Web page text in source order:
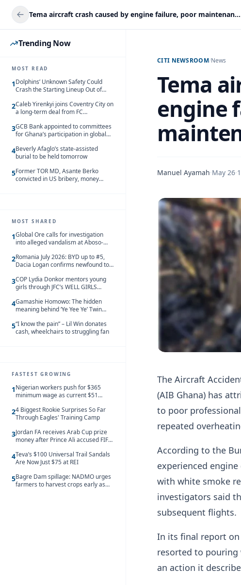
Tema aircraft crash caused by engine failure, poor maintenance – AIB Ghana
Trending Now
MOST READ
1Dolphins’ Unknown Safety Could
Crash the Starting Lineup Out of
2Caleb Yirenkyi joins Coventry City on
a long-term deal from FC
3GCB Bank appointed to committees
for Ghana’s participation in global
4Beverly Afaglo’s state-assisted
burial to be held tomorrow
5Former TOR MD, Asante Berko
convicted in US bribery, money
MOST SHARED
1Global Ore calls for investigation
into alleged vandalism at Aboso-
2Romania July 2026: BYD up to #5,
Dacia Logan confirms newfound top
3COP Lydia Donkor mentors young
girls through JFC’s WELL GIRLS
4Gamashie Homowo: The hidden
meaning behind ‘Ye Yee Ye’ Twin
5“I know the pain” – Lil Win donates
cash, wheelchairs to struggling fan
FASTEST GROWING
1Nigerian workers push for $365
minimum wage as current $51
behind African peers
24 Biggest Rookie Surprises So Far
Through Eagles' Training Camp
3Jordan FA receives Arab Cup prize
money after Prince Ali accused FIFA
4Teva’s $100 Universal Trail Sandals
Are Now Just $75 at REI
5Bagre Dam spillage: NADMO urges
farmers to harvest crops early as
CITI NEWSROOM/News
Tema
engine
Manuel Ayamah·May 26·
The Aircraft
(AIB Ghana) has
to poor
repeated
According to the
experienced
with white smoke
investigators said
subsequent flights.
In its final report
resorted to
an action it